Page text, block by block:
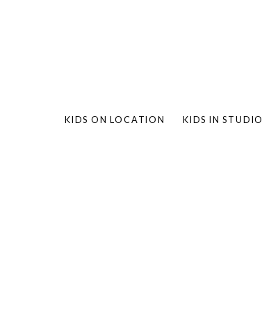
KIDS ON LOCATION KIDS IN STUDIO